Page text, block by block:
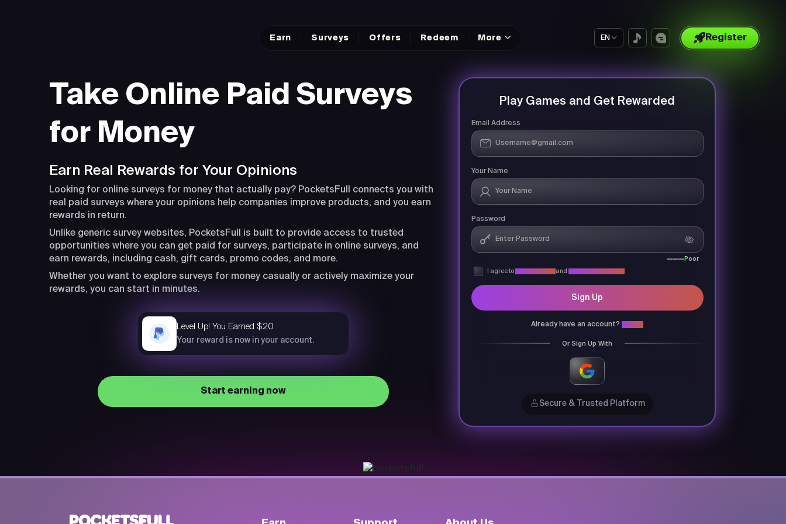
Earn Surveys Offers Redeem More EN Register
Take Online Paid Surveys
for Money
Earn Real Rewards for Your Opinions
Looking for online surveys for money that actually pay? PocketsFull connects you with
real paid surveys where your opinions help companies improve products, and you earn
rewards in return.
Unlike generic survey websites, PocketsFull is built to provide access to trusted
opportunities where you can get paid for surveys, participate in online surveys, and
earn rewards, including cash, gift cards, promo codes, and more.
Whether you want to explore surveys for money casually or actively maximize your
rewards, you can start in minutes.
Level Up! You Earned $20
now
Start earning now
Play Games and Get Rewarded
Email Address
Your Name
Password
Poor
I agree to and
Sign Up
Already have an account?
Or Sign Up With
Secure & Trusted Platform